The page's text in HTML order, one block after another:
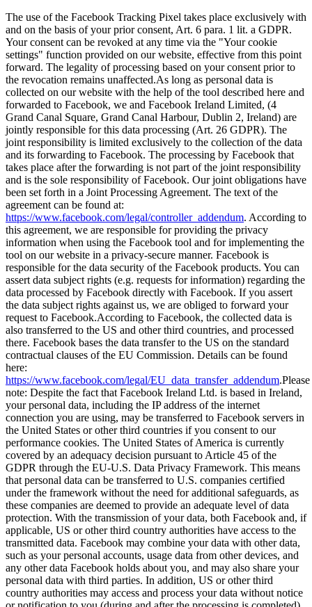
The use of the Facebook Tracking Pixel takes place exclusively with
and on the basis of your prior consent, Art. 6 para. 1 lit. a GDPR.
Your consent can be revoked at any time via the "Your cookie
settings" function provided on our website, effective from this point
forward. The legality of processing based on your consent prior to
the revocation remains unaffected.As long as personal data is
collected on our website with the help of the tool described here and
forwarded to Facebook, we and Facebook Ireland Limited, (4
Grand Canal Square, Grand Canal Harbour, Dublin 2, Ireland) are
jointly responsible for this data processing (Art. 26 GDPR). The
joint responsibility is limited exclusively to the collection of the data
and its forwarding to Facebook. The processing by Facebook that
takes place after the forwarding is not part of the joint responsibility
and is the sole responsibility of Facebook. Our joint obligations have
been set forth in a Joint Processing Agreement. The text of the
agreement can be found at:
https://www.facebook.com/legal/controller_addendum. According to
this agreement, we are responsible for providing the privacy
information when using the Facebook tool and for implementing the
tool on our website in a privacy-secure manner. Facebook is
responsible for the data security of the Facebook products. You can
assert data subject rights (e.g. requests for information) regarding the
data processed by Facebook directly with Facebook. If you assert
the data subject rights against us, we are obliged to forward your
request to Facebook.According to Facebook, the collected data is
also transferred to the US and other third countries, and processed
there. Facebook bases the data transfer to the US on the standard
contractual clauses of the EU Commission. Details can be found
here:
https://www.facebook.com/legal/EU_data_transfer_addendum.Please
note: Despite the fact that Facebook Ireland Ltd. is based in Ireland,
your personal data, including the IP address of the internet
connection you are using, may be transferred to Facebook servers in
the United States or other third countries if you consent to our
performance cookies. The United States of America is currently
covered by an adequacy decision pursuant to Article 45 of the
GDPR through the EU-U.S. Data Privacy Framework. This means
that personal data can be transferred to U.S. companies certified
under the framework without the need for additional safeguards, as
these companies are deemed to provide an adequate level of data
protection. With the transmission of your data, both Facebook and, if
applicable, US or other third country authorities have access to the
transmitted data. Facebook may combine your data with other data,
such as your personal accounts, usage data from other devices, and
any other data Facebook holds about you, and may also share your
personal data with third parties. In addition, US or other third
country authorities may access and process your data without notice